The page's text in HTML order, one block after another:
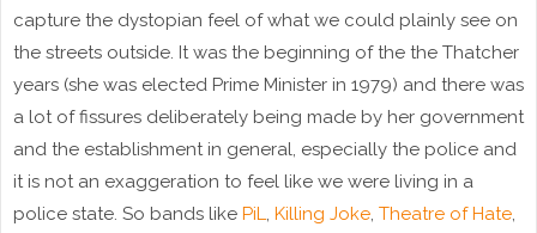
capture the dystopian feel of what we could plainly see on
the streets outside. It was the beginning of the the Thatcher
years (she was elected Prime Minister in 1979) and there was
a lot of fissures deliberately being made by her government
and the establishment in general, especially the police and
it is not an exaggeration to feel like we were living in a
police state. So bands like PiL Killing Joke Theatre of Hate